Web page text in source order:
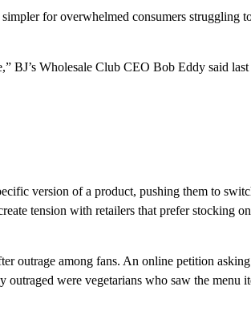
for overwhelmed consumers struggling
BJ’s Wholesale Club CEO Bob Eddy said
version of a product, pushing them to
tension with retailers that prefer stocking
outrage among fans. An online petition asking
were vegetarians who saw the menu